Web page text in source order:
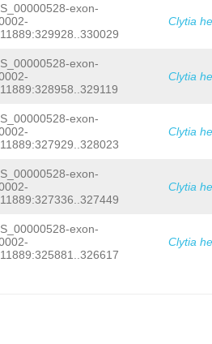
exon-
Clytia
exon-
Clytia
exon-
Clytia
exon-
Clytia
exon-
Clytia